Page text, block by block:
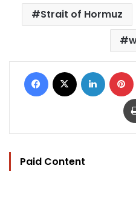
Strait of Hormuz
Facebook LinkedIn
Paid Content